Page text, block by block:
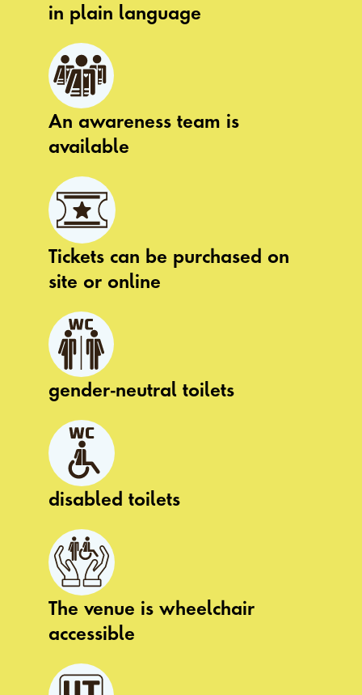
in plain language
An awareness team is
available
Tickets can be purchased on
site or online
gender-neutral toilets
disabled toilets
The venue is wheelchair
accessible